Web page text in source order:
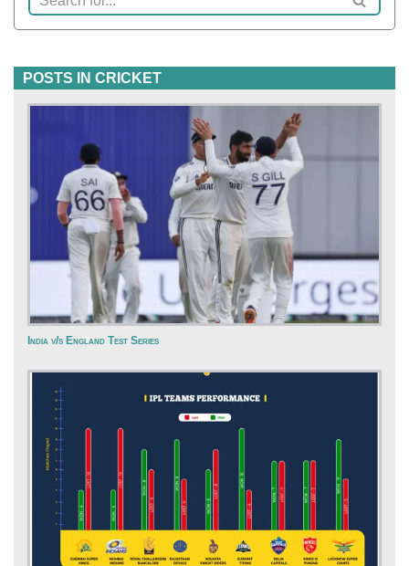
POSTS IN CRICKET
India v/s England Test Series